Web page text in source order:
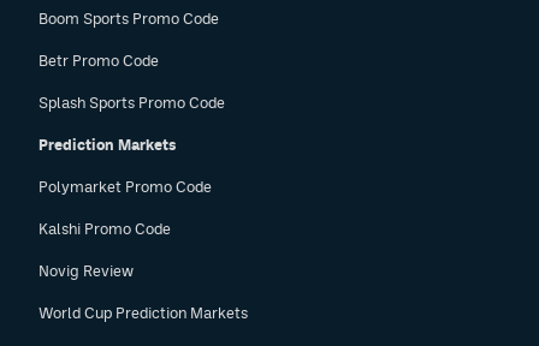
Boom Sports Promo Code
Betr Promo Code
Splash Sports Promo Code
Prediction Markets
Polymarket Promo Code
Kalshi Promo Code
Novig Review
World Cup Prediction Markets